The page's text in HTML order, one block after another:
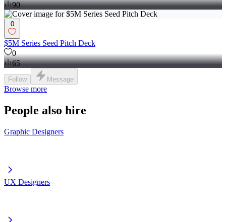
90
0
$5M Series Seed Pitch Deck
0
65
Follow Message
Browse more
People also hire
Graphic Designers
UX Designers